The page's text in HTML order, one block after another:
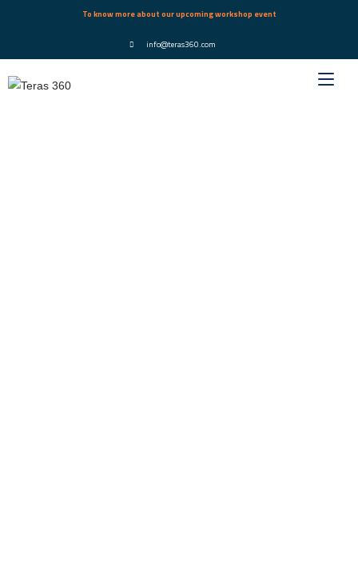
To know more about our upcoming workshop event
info@teras360.com